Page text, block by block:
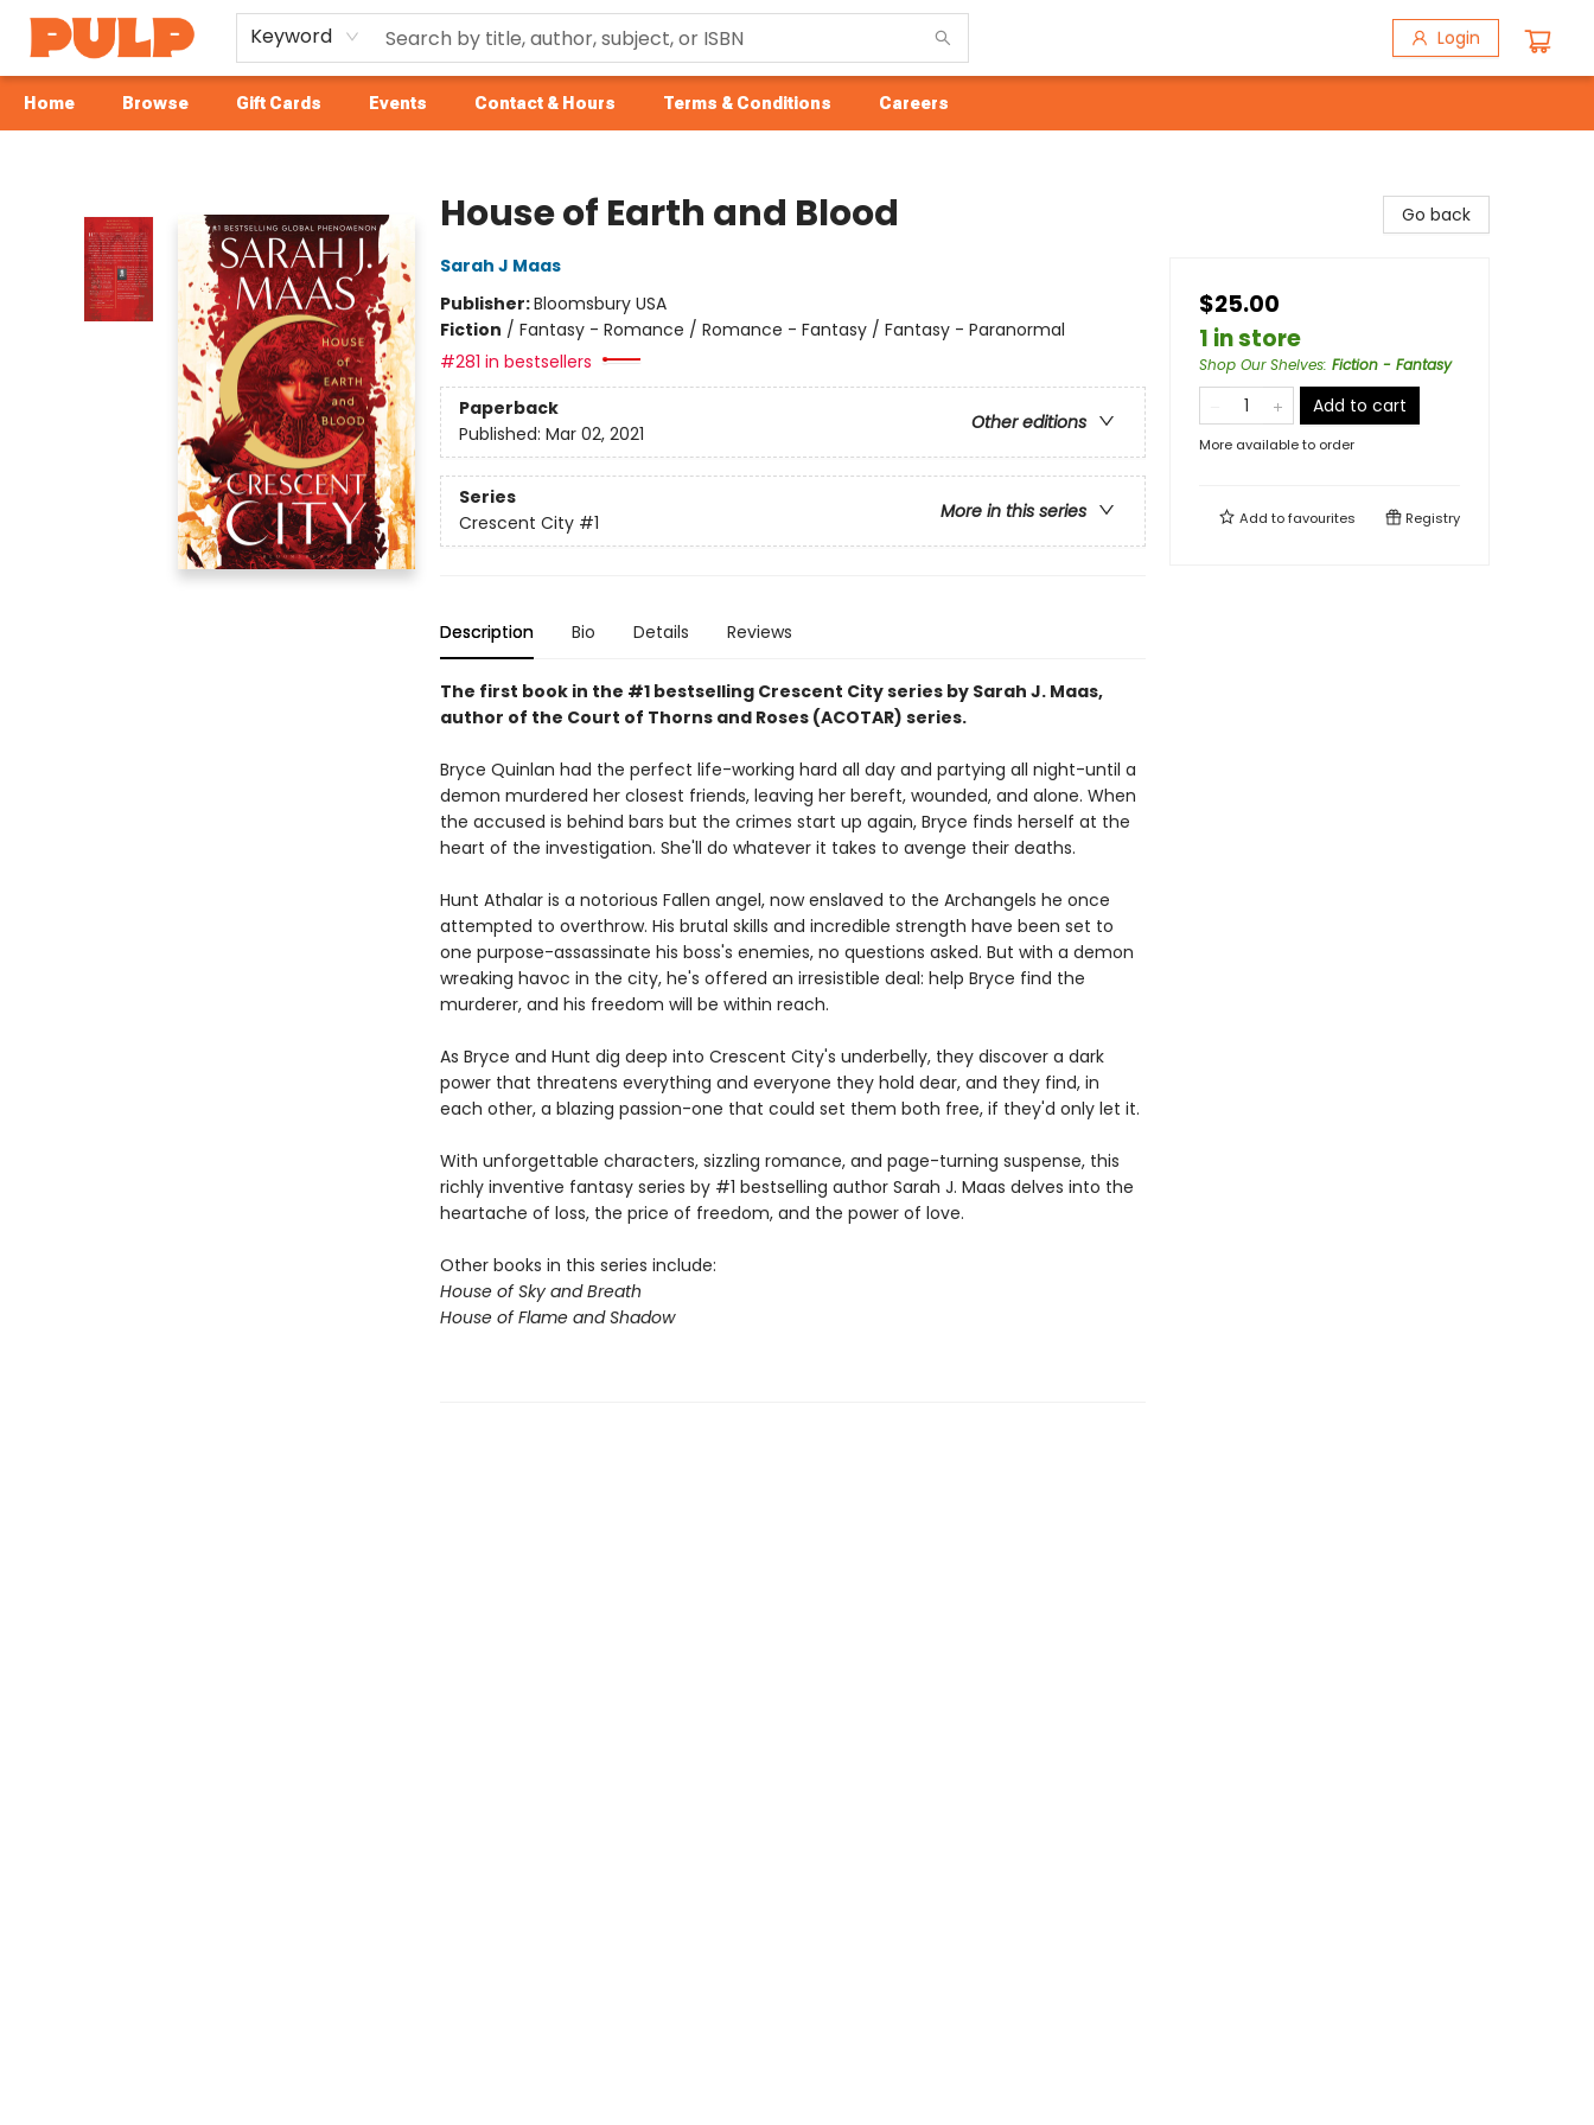
Keyword Login
Home Browse Gift Cards Events Contact & Hours Terms & Conditions Careers
House of Earth and Blood
Sarah J Maas
Publisher:Bloomsbury USA
Fiction / Fantasy - Romance / Romance - Fantasy / Fantasy - Paranormal
#281 in bestsellers
Paperback
Other editions
Published: Mar 02, 2021
Series
More in this series
Crescent City #1
Description Bio Details Reviews
The first book in the #1 bestselling Crescent City series by Sarah J. Maas,
author of the Court of Thorns and Roses (ACOTAR) series.
Bryce Quinlan had the perfect life-working hard all day and partying all night-until a
demon murdered her closest friends, leaving her bereft, wounded, and alone. When
the accused is behind bars but the crimes start up again, Bryce finds herself at the
heart of the investigation. She'll do whatever it takes to avenge their deaths.
Hunt Athalar is a notorious Fallen angel, now enslaved to the Archangels he once
attempted to overthrow. His brutal skills and incredible strength have been set to
one purpose-assassinate his boss's enemies, no questions asked. But with a demon
wreaking havoc in the city, he's offered an irresistible deal: help Bryce find the
murderer, and his freedom will be within reach.
As Bryce and Hunt dig deep into Crescent City's underbelly, they discover a dark
power that threatens everything and everyone they hold dear, and they find, in
each other, a blazing passion-one that could set them both free, if they'd only let it.
With unforgettable characters, sizzling romance, and page-turning suspense, this
richly inventive fantasy series by #1 bestselling author Sarah J. Maas delves into the
heartache of loss, the price of freedom, and the power of love.
Other books in this series include:
House of Sky and Breath
House of Flame and Shadow
Go back
$25.00
1 in store
Shop Our Shelves: Fiction - Fantasy
Add to cart
More available to order
Add tofavourites Registry